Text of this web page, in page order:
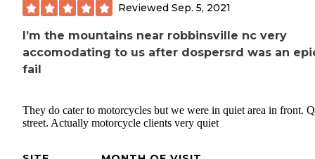
Reviewed Sep. 5, 2021
I’m the mountains near robbinsville nc very
accomodating to us after dospersrd was an
fail
They do cater to motorcycles but we were in quiet area in front.
street. Actually motorcycle clients very quiet